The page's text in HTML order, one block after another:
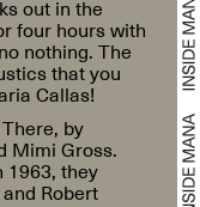
out in the
four hours with
nothing. The
that you
Callas!
by
Mimi Gross.
1963, they
Robert